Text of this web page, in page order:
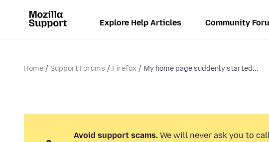
Explore Help Articles Community
Home Support Forums Firefox My home page suddenly started...
Avoid support scams. We will never ask you to